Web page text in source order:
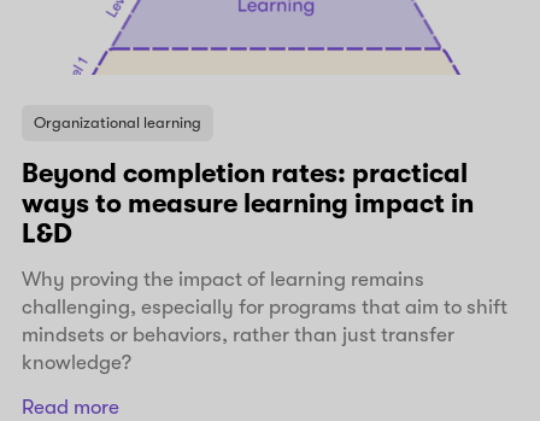
Organizational learning
Beyond completion rates: practical
ways to measure learning impact in
L&D
Why proving the impact of learning remains
challenging, especially for programs that aim to shift
mindsets or behaviors, rather than just transfer
knowledge?
Read more